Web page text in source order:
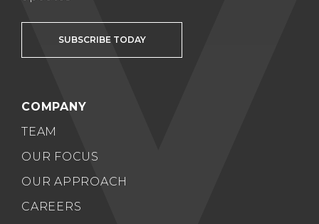
SUBSCRIBE TODAY
COMPANY
TEAM
OUR FOCUS
OUR APPROACH
CAREERS